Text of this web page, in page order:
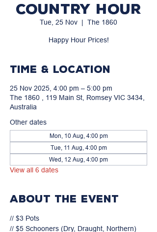
Country Hour
Tue, 25 Nov
  |
The 1860
Happy Hour Prices!
Time & Location
25 Nov 2025, 4:00 pm – 5:00 pm
The 1860 , 119 Main St, Romsey VIC 3434,
Australia
Other dates
Mon, 10 Aug, 4:00 pm
Tue, 11 Aug, 4:00 pm
Wed, 12 Aug, 4:00 pm
View all 6 dates
About the event
// $3 Pots
// $5 Schooners (Dry, Draught, Northern)